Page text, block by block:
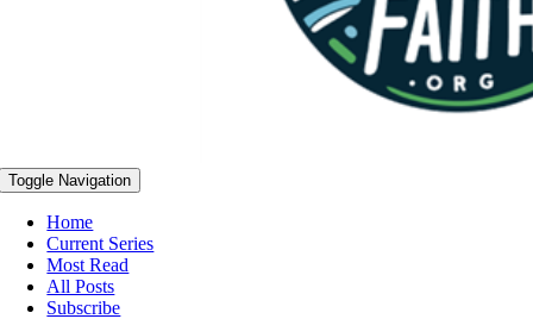
Toggle Navigation
Home
Current Series
Most Read
All Posts
Subscribe